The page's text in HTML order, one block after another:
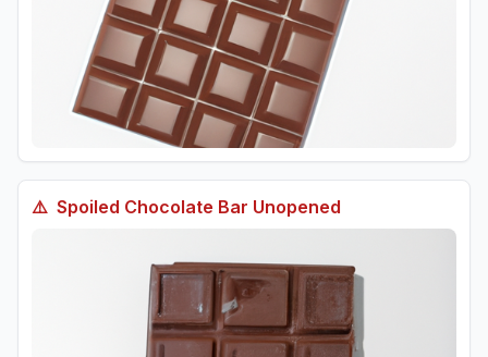
⚠️ Spoiled Chocolate Bar Unopened